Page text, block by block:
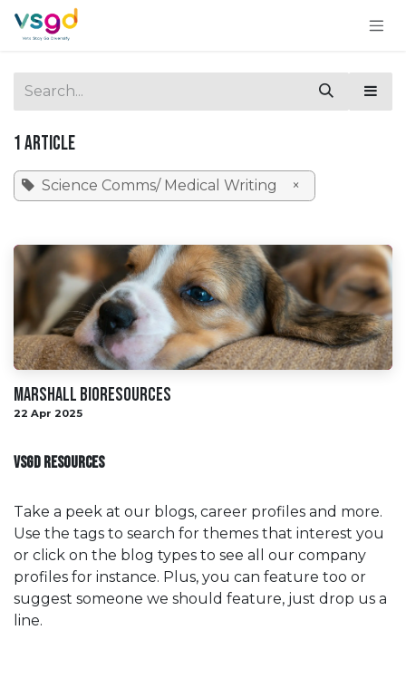
Skip to Content
1 Article
Science Comms/ Medical Writing ×
Marshall BioResources
22 Apr 2025
VSGD RESOURCES
Take a peek at our blogs, career profiles and more.
Use the tags to search for themes that interest you
or click on the blog types to see all our company
profiles for instance. Plus, you can feature too or
suggest someone we should feature, just drop us a
line.